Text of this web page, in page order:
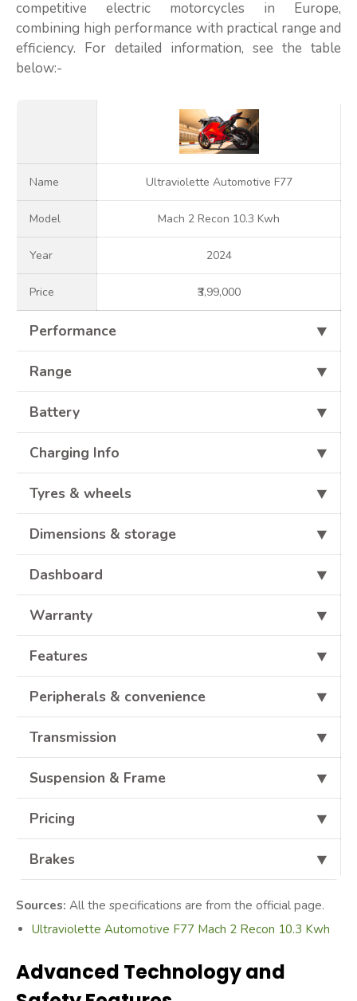
competitive electric motorcycles in Europe,
combining high performance with practical range and
efficiency. For detailed information, see the table
below:-
Name Ultraviolette Automotive F77
Model Mach 2 Recon 10.3 Kwh
Year 2024
Price ₹3,99,000
Performance ⯆
Range ⯆
Battery ⯆
Charging Info ⯆
Tyres & wheels ⯆
Dimensions & storage ⯆
Dashboard ⯆
Warranty ⯆
Features ⯆
Peripherals & convenience ⯆
Transmission ⯆
Suspension & Frame ⯆
Pricing ⯆
Brakes ⯆
Sources: All the specifications are from the official page.
Ultraviolette Automotive F77 Mach 2 Recon 10.3 Kwh
Advanced Technology and